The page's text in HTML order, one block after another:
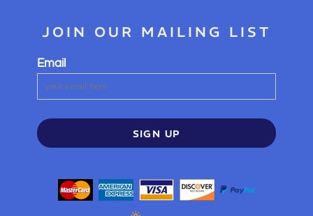
JOIN OUR MAILING LIST
Email
SIGN UP